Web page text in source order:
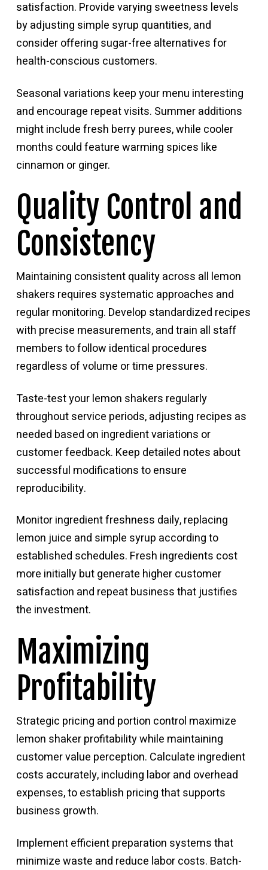
satisfaction. Provide varying sweetness levels
by adjusting simple syrup quantities, and
consider offering sugar-free alternatives for
health-conscious customers.
Seasonal variations keep your menu interesting
and encourage repeat visits. Summer additions
might include fresh berry purees, while cooler
months could feature warming spices like
cinnamon or ginger.
Quality Control and
Consistency
Maintaining consistent quality across all lemon
shakers requires systematic approaches and
regular monitoring. Develop standardized recipes
with precise measurements, and train all staff
members to follow identical procedures
regardless of volume or time pressures.
Taste-test your lemon shakers regularly
throughout service periods, adjusting recipes as
needed based on ingredient variations or
customer feedback. Keep detailed notes about
successful modifications to ensure
reproducibility.
Monitor ingredient freshness daily, replacing
lemon juice and simple syrup according to
established schedules. Fresh ingredients cost
more initially but generate higher customer
satisfaction and repeat business that justifies
the investment.
Maximizing
Profitability
Strategic pricing and portion control maximize
lemon shaker profitability while maintaining
customer value perception. Calculate ingredient
costs accurately, including labor and overhead
expenses, to establish pricing that supports
business growth.
Implement efficient preparation systems that
minimize waste and reduce labor costs. Batch-